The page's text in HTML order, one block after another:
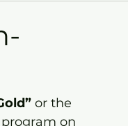
or the
on